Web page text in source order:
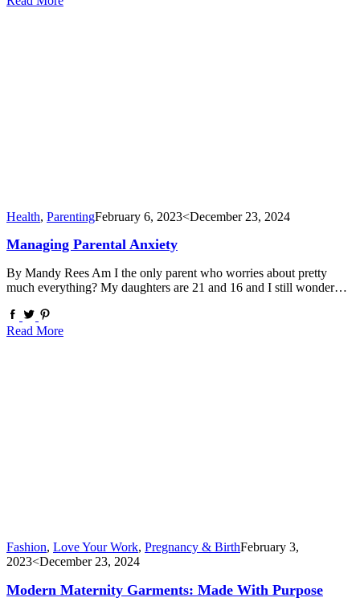
Health, ParentingFebruary 6, 2023<December 23, 2024
Managing Parental Anxiety
By Mandy Rees Am I the only parent who worries about pretty
much everything? My daughters are 21 and 16 and I still wonder…
Read More
Fashion, Love Your Work, Pregnancy & BirthFebruary 3,
2023<December 23, 2024
Modern Maternity Garments: Made With Purpose